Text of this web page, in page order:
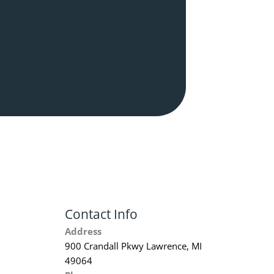
Contact Info
Address
900 Crandall Pkwy Lawrence, MI
49064